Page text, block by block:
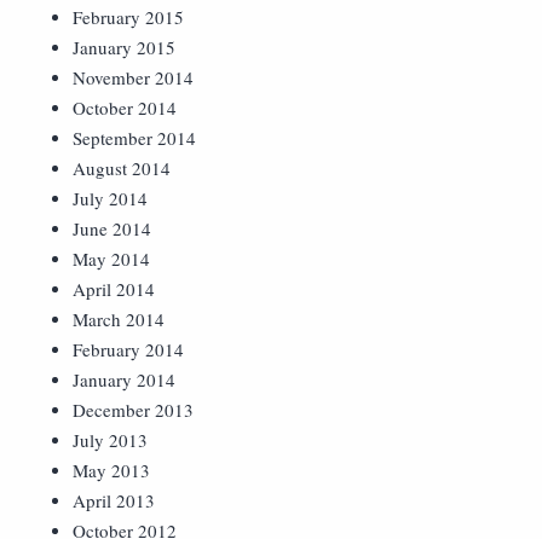
February 2015
January 2015
November 2014
October 2014
September 2014
August 2014
July 2014
June 2014
May 2014
April 2014
March 2014
February 2014
January 2014
December 2013
July 2013
May 2013
April 2013
October 2012